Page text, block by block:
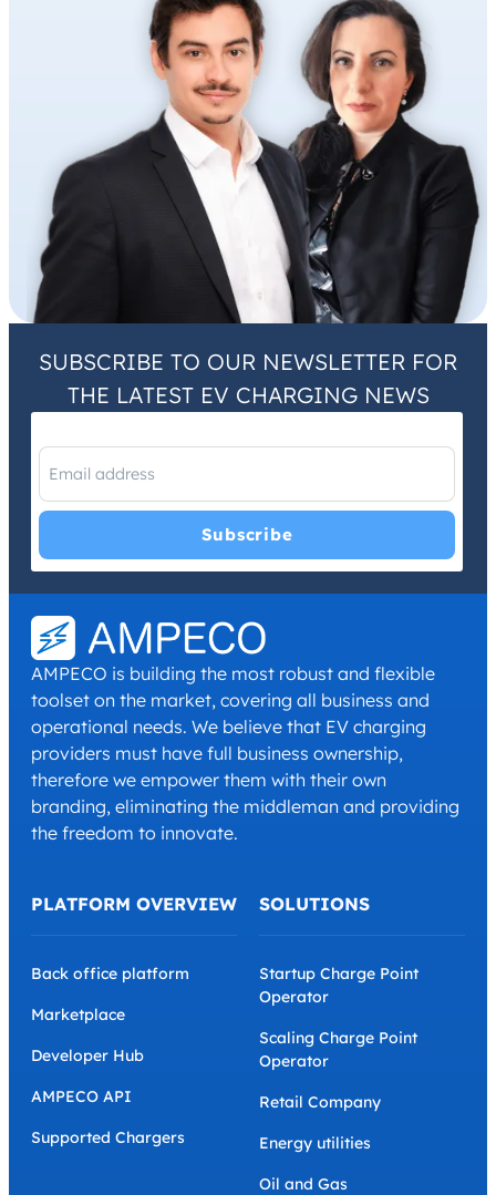
SUBSCRIBE TO OUR NEWSLETTER FOR
THE LATEST EV CHARGING NEWS
I have read and agree with thePrivacy PolicyandTerms and
Conditions.*
AMPECO is building the most robust and flexible
toolset on the market, covering all business and
operational needs. We believe that EV charging
providers must have full business ownership,
therefore we empower them with their own
branding, eliminating the middleman and providing
the freedom to innovate.
PLATFORM OVERVIEW
Back office platform
Marketplace
Developer Hub
AMPECO API
Supported Chargers
SOLUTIONS
Startup Charge Point
Operator
Scaling Charge Point
Operator
Retail Company
Energy utilities
Oil and Gas